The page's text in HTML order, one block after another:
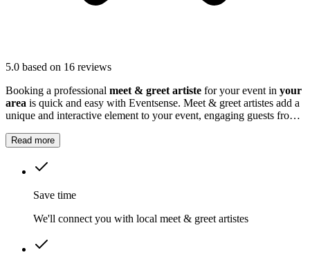
5.0 based on 16 reviews
Booking a professional meet & greet artiste for your event in your
area is quick and easy with Eventsense. Meet & greet artistes add a
unique and interactive element to your event, engaging guests from
Read more
Save time
We'll connect you with local meet & greet artistes